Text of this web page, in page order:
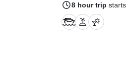
8 hour trip starts